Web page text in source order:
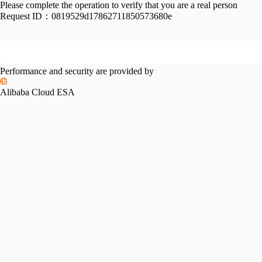
Please complete the operation to verify that you are a real person
Request ID： 0819529d17862711850573680e
Performance and security are provided by
Alibaba Cloud ESA